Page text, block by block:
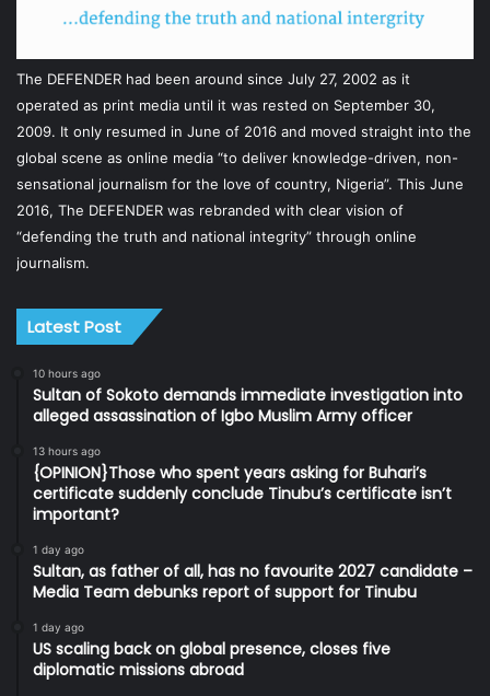
The DEFENDER had been around since July 27, 2002 as it
operated as print media until it was rested on September 30,
2009. It only resumed in June of 2016 and moved straight into the
global scene as online media “to deliver knowledge-driven, non-
sensational journalism for the love of country, Nigeria”. This June
2016, The DEFENDER was rebranded with clear vision of
“defending the truth and national integrity” through online
journalism.
Latest Post
10 hours ago
Sultan of Sokoto demands immediate investigation into
alleged assassination of Igbo Muslim Army officer
13 hours ago
{OPINION}Those who spent years asking for Buhari’s
certificate suddenly conclude Tinubu’s certificate isn’t
important?
1 day ago
Sultan, as father of all, has no favourite 2027 candidate –
Media Team debunks report of support for Tinubu
1 day ago
US scaling back on global presence, closes five
diplomatic missions abroad